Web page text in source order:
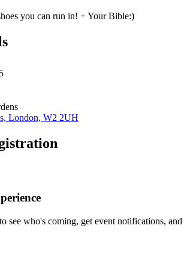
you can run in! + Your Bible:)
London, W2 2UH
see who's coming, get event notifications, and